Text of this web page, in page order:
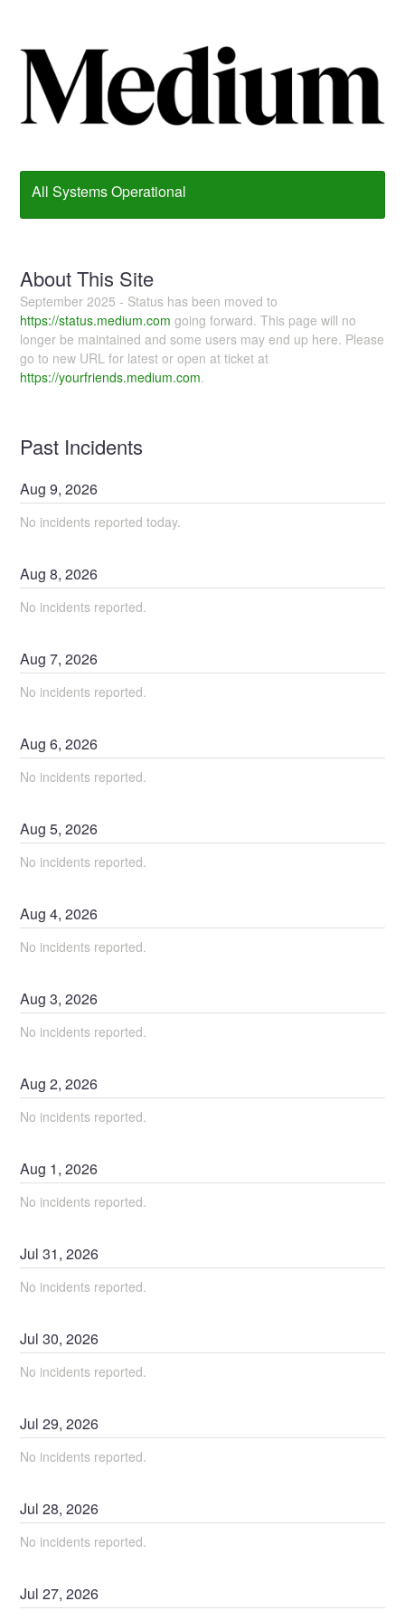
All Systems Operational
About This Site
September 2025 - Status has been moved to
https://status.medium.com going forward. This page will no
longer be maintained and some users may end up here. Please
go to new URL for latest or open at ticket at
https://yourfriends.medium.com.
Past Incidents
Aug9,2026
No incidents reported today.
Aug8,2026
No incidents reported.
Aug7,2026
No incidents reported.
Aug6,2026
No incidents reported.
Aug5,2026
No incidents reported.
Aug4,2026
No incidents reported.
Aug3,2026
No incidents reported.
Aug2,2026
No incidents reported.
Aug 1,2026
No incidents reported.
Jul31,2026
No incidents reported.
Jul30,2026
No incidents reported.
Jul29,2026
No incidents reported.
Jul28,2026
No incidents reported.
Jul27,2026